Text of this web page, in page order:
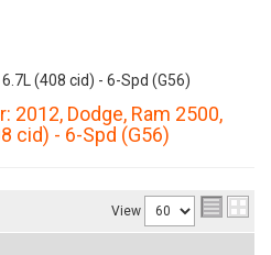
(408 cid) - 6-Spd (G56)
2012, Dodge, Ram 2500,
cid) - 6-Spd (G56)
View